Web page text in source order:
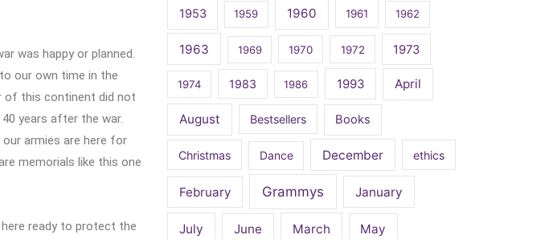
was happy or planned.
our own time in the
of this continent did not
years after the war.
armies are here for
memorials like this one
ready to protect the
1953 1959 1960 1961 1962
1963 1969 1970 1972 1973
1974 1983 1986 1993 April
August Bestsellers Books
Christmas Dance December ethics
February Grammys January
July June March May